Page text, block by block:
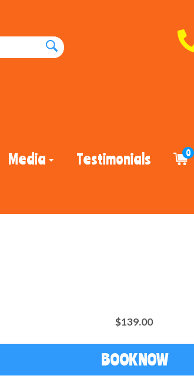
Media Testimonials 0
$139.00
BOOK NOW